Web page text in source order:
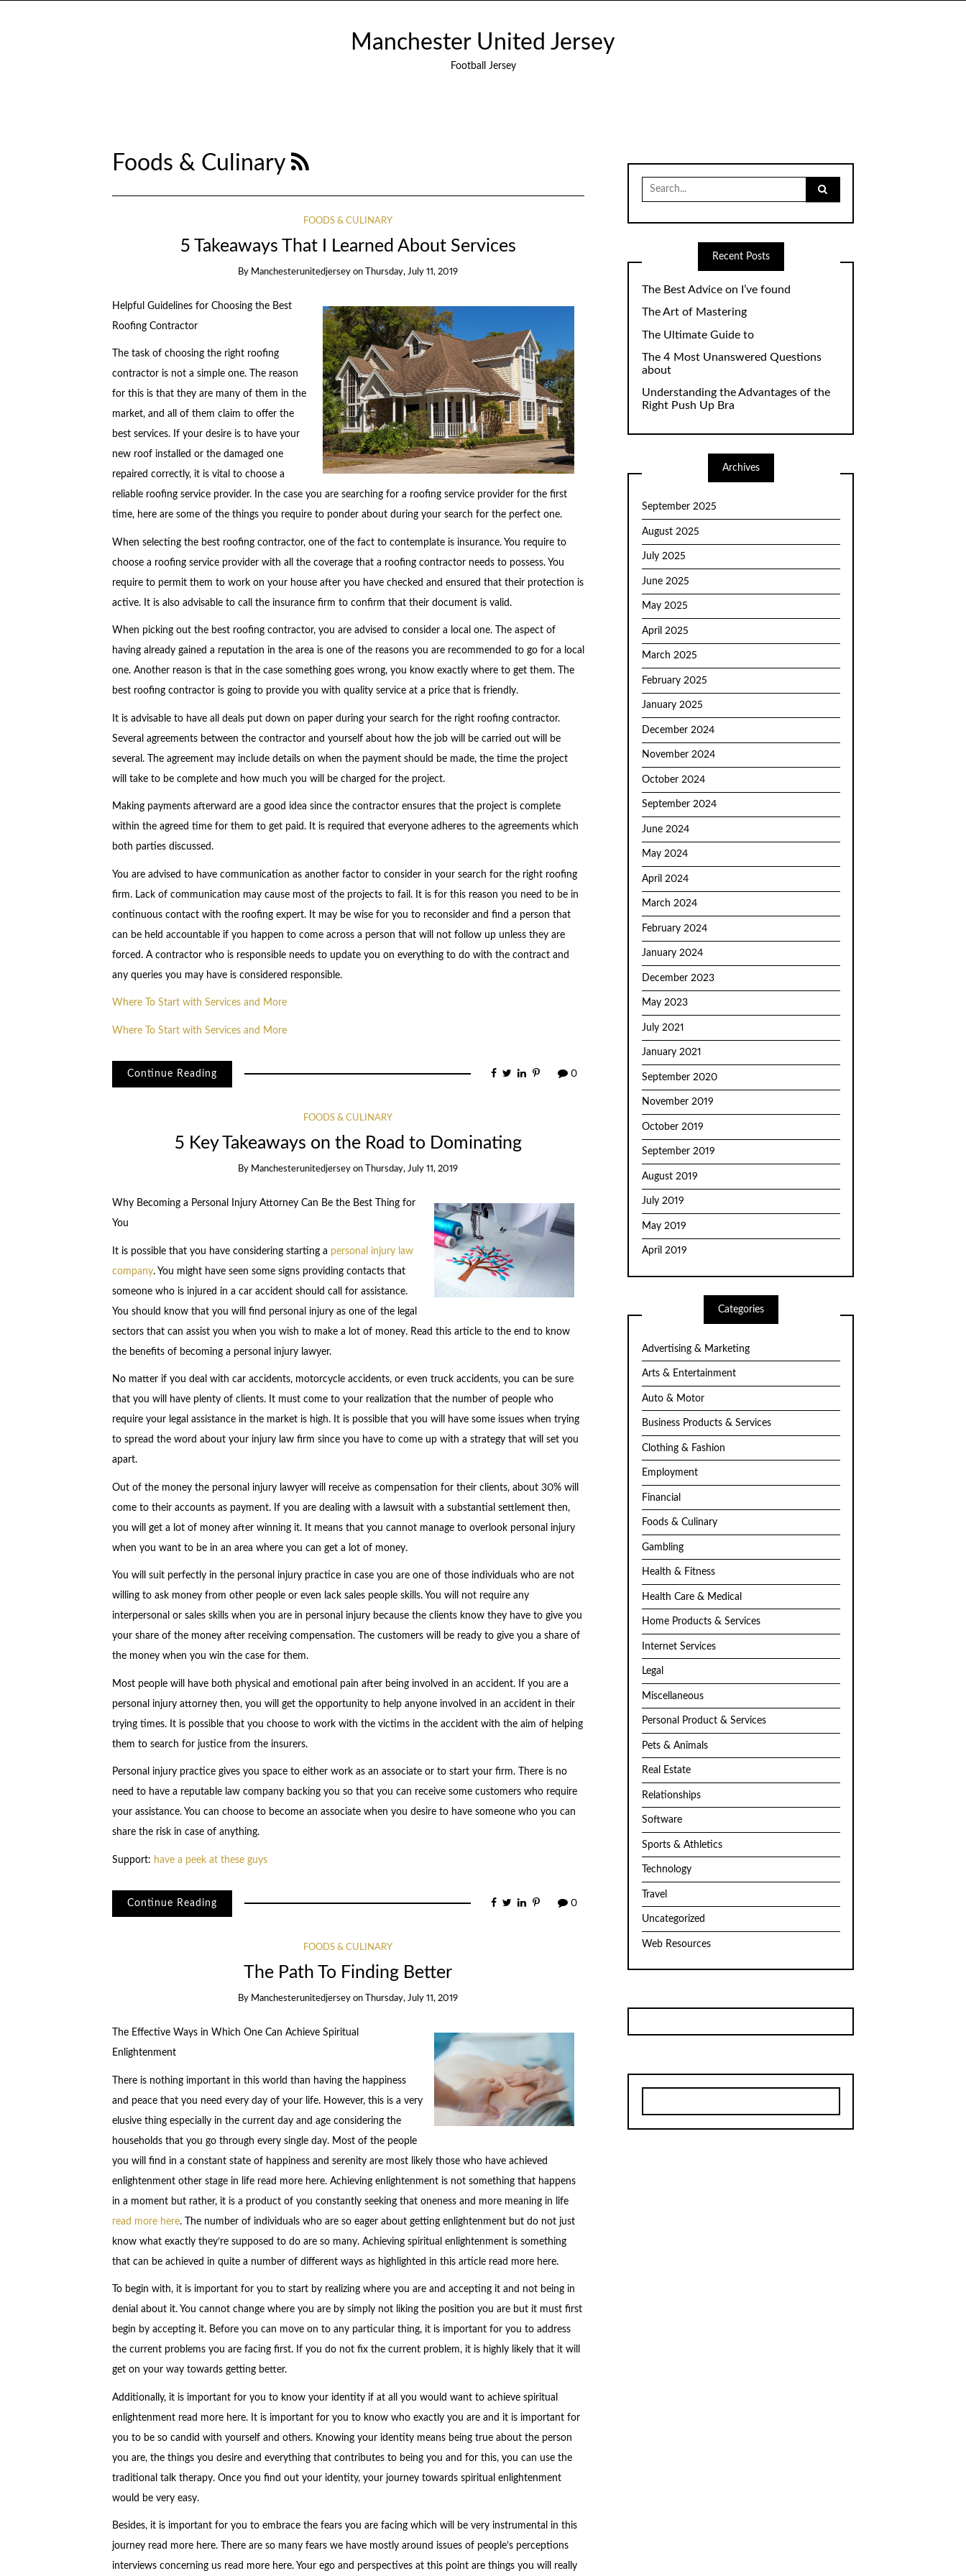
Manchester United Jersey
Football Jersey
Foods & Culinary
FOODS & CULINARY
5 Takeaways That I Learned About Services
By Manchesterunitedjersey on Thursday, July 11, 2019
Helpful Guidelines for Choosing the Best
Roofing Contractor
The task of choosing the right roofing
contractor is not a simple one. The reason
for this is that they are many of them in the
market, and all of them claim to offer the
best services. If your desire is to have your
new roof installed or the damaged one
repaired correctly, it is vital to choose a
reliable roofing service provider. In the case you are searching for a roofing service provider for the first
time, here are some of the things you require to ponder about during your search for the perfect one.
When selecting the best roofing contractor, one of the fact to contemplate is insurance. You require to
choose a roofing service provider with all the coverage that a roofing contractor needs to possess. You
require to permit them to work on your house after you have checked and ensured that their protection is
active. It is also advisable to call the insurance firm to confirm that their document is valid.
When picking out the best roofing contractor, you are advised to consider a local one. The aspect of
having already gained a reputation in the area is one of the reasons you are recommended to go for a local
one. Another reason is that in the case something goes wrong, you know exactly where to get them. The
best roofing contractor is going to provide you with quality service at a price that is friendly.
It is advisable to have all deals put down on paper during your search for the right roofing contractor.
Several agreements between the contractor and yourself about how the job will be carried out will be
several. The agreement may include details on when the payment should be made, the time the project
will take to be complete and how much you will be charged for the project.
Making payments afterward are a good idea since the contractor ensures that the project is complete
within the agreed time for them to get paid. It is required that everyone adheres to the agreements which
both parties discussed.
You are advised to have communication as another factor to consider in your search for the right roofing
firm. Lack of communication may cause most of the projects to fail. It is for this reason you need to be in
continuous contact with the roofing expert. It may be wise for you to reconsider and find a person that
can be held accountable if you happen to come across a person that will not follow up unless they are
forced. A contractor who is responsible needs to update you on everything to do with the contract and
any queries you may have is considered responsible.
Where To Start with Services and More
Where To Start with Services and More
Continue Reading 0
FOODS & CULINARY
5 Key Takeaways on the Road to Dominating
By Manchesterunitedjersey on Thursday, July 11, 2019
Why Becoming a Personal Injury Attorney Can Be the Best Thing for
You
It is possible that you have considering starting a personal injury law
company. You might have seen some signs providing contacts that
someone who is injured in a car accident should call for assistance.
You should know that you will find personal injury as one of the legal
sectors that can assist you when you wish to make a lot of money. Read this article to the end to know
the benefits of becoming a personal injury lawyer.
No matter if you deal with car accidents, motorcycle accidents, or even truck accidents, you can be sure
that you will have plenty of clients. It must come to your realization that the number of people who
require your legal assistance in the market is high. It is possible that you will have some issues when trying
to spread the word about your injury law firm since you have to come up with a strategy that will set you
apart.
Out of the money the personal injury lawyer will receive as compensation for their clients, about 30% will
come to their accounts as payment. If you are dealing with a lawsuit with a substantial settlement then,
you will get a lot of money after winning it. It means that you cannot manage to overlook personal injury
when you want to be in an area where you can get a lot of money.
You will suit perfectly in the personal injury practice in case you are one of those individuals who are not
willing to ask money from other people or even lack sales people skills. You will not require any
interpersonal or sales skills when you are in personal injury because the clients know they have to give you
your share of the money after receiving compensation. The customers will be ready to give you a share of
the money when you win the case for them.
Most people will have both physical and emotional pain after being involved in an accident. If you are a
personal injury attorney then, you will get the opportunity to help anyone involved in an accident in their
trying times. It is possible that you choose to work with the victims in the accident with the aim of helping
them to search for justice from the insurers.
Personal injury practice gives you space to either work as an associate or to start your firm. There is no
need to have a reputable law company backing you so that you can receive some customers who require
your assistance. You can choose to become an associate when you desire to have someone who you can
share the risk in case of anything.
Support: have a peek at these guys
Continue Reading 0
FOODS & CULINARY
The Path To Finding Better
By Manchesterunitedjersey on Thursday, July 11, 2019
The Effective Ways in Which One Can Achieve Spiritual
Enlightenment
There is nothing important in this world than having the happiness
and peace that you need every day of your life. However, this is a very
elusive thing especially in the current day and age considering the
households that you go through every single day. Most of the people
you will find in a constant state of happiness and serenity are most likely those who have achieved
enlightenment other stage in life read more here. Achieving enlightenment is not something that happens
in a moment but rather, it is a product of you constantly seeking that oneness and more meaning in life
read more here. The number of individuals who are so eager about getting enlightenment but do not just
know what exactly they’re supposed to do are so many. Achieving spiritual enlightenment is something
that can be achieved in quite a number of different ways as highlighted in this article read more here.
To begin with, it is important for you to start by realizing where you are and accepting it and not being in
denial about it. You cannot change where you are by simply not liking the position you are but it must first
begin by accepting it. Before you can move on to any particular thing, it is important for you to address
the current problems you are facing first. If you do not fix the current problem, it is highly likely that it will
get on your way towards getting better.
Additionally, it is important for you to know your identity if at all you would want to achieve spiritual
enlightenment read more here. It is important for you to know who exactly you are and it is important for
you to be so candid with yourself and others. Knowing your identity means being true about the person
you are, the things you desire and everything that contributes to being you and for this, you can use the
traditional talk therapy. Once you find out your identity, your journey towards spiritual enlightenment
would be very easy.
Besides, it is important for you to embrace the fears you are facing which will be very instrumental in this
journey read more here. There are so many fears we have mostly around issues of people’s perceptions
interviews concerning us read more here. Your ego and perspectives at this point are things you will really
Search
for:
Recent Posts
The Best Advice on I’ve found
The Art of Mastering
The Ultimate Guide to
The 4 Most Unanswered Questions
about
Understanding the Advantages of the
Right Push Up Bra
Archives
September 2025
August 2025
July 2025
June 2025
May 2025
April 2025
March 2025
February 2025
January 2025
December 2024
November 2024
October 2024
September 2024
June 2024
May 2024
April 2024
March 2024
February 2024
January 2024
December 2023
May 2023
July 2021
January 2021
September 2020
November 2019
October 2019
September 2019
August 2019
July 2019
May 2019
April 2019
Categories
Advertising & Marketing
Arts & Entertainment
Auto & Motor
Business Products & Services
Clothing & Fashion
Employment
Financial
Foods & Culinary
Gambling
Health & Fitness
Health Care & Medical
Home Products & Services
Internet Services
Legal
Miscellaneous
Personal Product & Services
Pets & Animals
Real Estate
Relationships
Software
Sports & Athletics
Technology
Travel
Uncategorized
Web Resources